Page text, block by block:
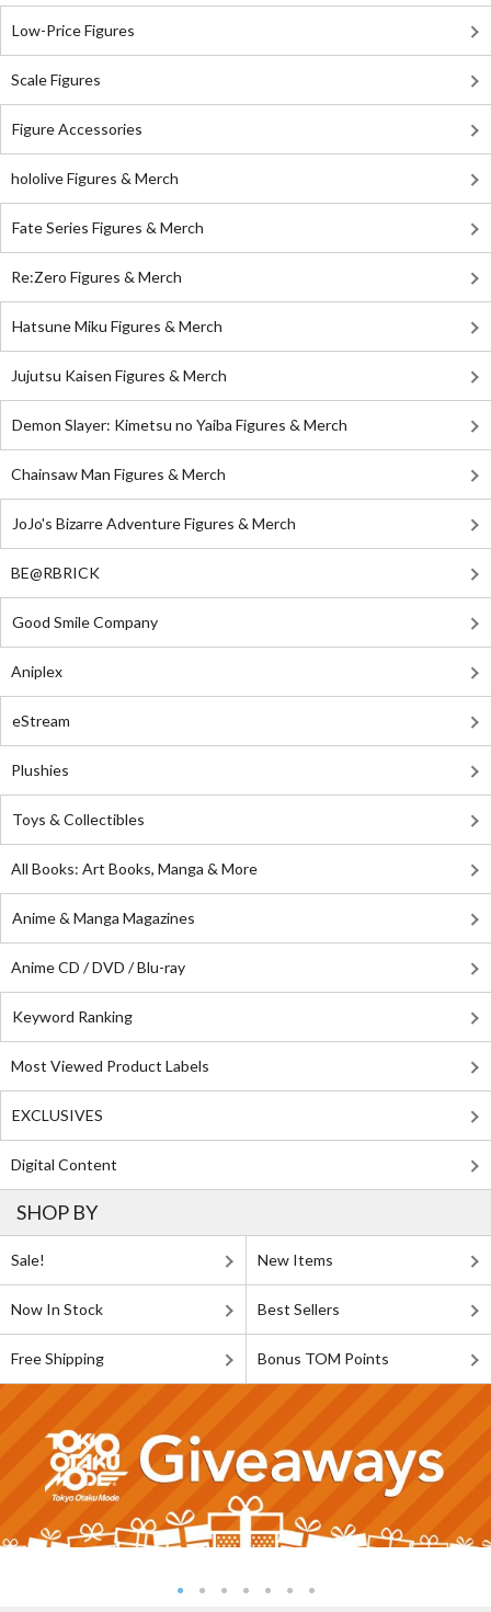
Low-Price Figures
Scale Figures
Figure Accessories
hololive Figures & Merch
Fate Series Figures & Merch
Re:Zero Figures & Merch
Hatsune Miku Figures & Merch
Jujutsu Kaisen Figures & Merch
Demon Slayer: Kimetsu no Yaiba Figures & Merch
Chainsaw Man Figures & Merch
JoJo's Bizarre Adventure Figures & Merch
BE@RBRICK
Good Smile Company
Aniplex
eStream
Plushies
Toys & Collectibles
All Books: Art Books, Manga & More
Anime & Manga Magazines
Anime CD / DVD / Blu-ray
Keyword Ranking
Most Viewed Product Labels
EXCLUSIVES
Digital Content
SHOP BY
Sale! New Items
Now In Stock Best Sellers
Free Shipping Bonus TOM Points